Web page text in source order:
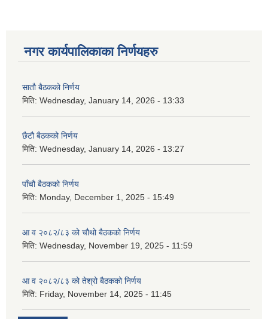
नगर कार्यपालिकाका निर्णयहरु
सातौ बैठकको निर्णय
मिति: Wednesday, January 14, 2026 - 13:33
छैटौ बैठकको निर्णय
मिति: Wednesday, January 14, 2026 - 13:27
पाँचौ बैठकको निर्णय
मिति: Monday, December 1, 2025 - 15:49
आ व २०८२/८३ को चौथो बैठकको निर्णय
मिति: Wednesday, November 19, 2025 - 11:59
आ व २०८२/८३ को तेश्रो बैठकको निर्णय
मिति: Friday, November 14, 2025 - 11:45